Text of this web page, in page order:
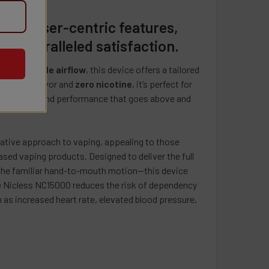
Mango
QUANTITY OF PACKS POD 12K PUFFS DISPOSABLE VAPE - 5
INCREASE QUANTITY OF PACKS POD 12K PUFFS DISPOSABLE
(Grape Razz)
Drink)
(Pineapple Coconut Rum)
(Apple)
& Cream (Strawberry Ice Cream)
Sugar (Watermelon)
(Summer Peach Ice)
with user-centric features,
unparalleled satisfaction.
adjustable airflow, this device offers a tailored
flavor and zero nicotine, it’s perfect for
and performance that goes above and
approach to vaping, appealing to those
vaping products. Designed to deliver the full
familiar hand-to-mouth motion—this device
NC15000 reduces the risk of dependency
increased heart rate, elevated blood pressure,